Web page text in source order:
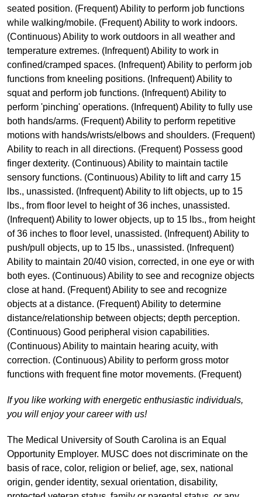
seated position. (Frequent) Ability to perform job functions
while walking/mobile. (Frequent) Ability to work indoors.
(Continuous) Ability to work outdoors in all weather and
temperature extremes. (Infrequent) Ability to work in
confined/cramped spaces. (Infrequent) Ability to perform job
functions from kneeling positions. (Infrequent) Ability to
squat and perform job functions. (Infrequent) Ability to
perform 'pinching' operations. (Infrequent) Ability to fully use
both hands/arms. (Frequent) Ability to perform repetitive
motions with hands/wrists/elbows and shoulders. (Frequent)
Ability to reach in all directions. (Frequent) Possess good
finger dexterity. (Continuous) Ability to maintain tactile
sensory functions. (Continuous) Ability to lift and carry 15
lbs., unassisted. (Infrequent) Ability to lift objects, up to 15
lbs., from floor level to height of 36 inches, unassisted.
(Infrequent) Ability to lower objects, up to 15 lbs., from height
of 36 inches to floor level, unassisted. (Infrequent) Ability to
push/pull objects, up to 15 lbs., unassisted. (Infrequent)
Ability to maintain 20/40 vision, corrected, in one eye or with
both eyes. (Continuous) Ability to see and recognize objects
close at hand. (Frequent) Ability to see and recognize
objects at a distance. (Frequent) Ability to determine
distance/relationship between objects; depth perception.
(Continuous) Good peripheral vision capabilities.
(Continuous) Ability to maintain hearing acuity, with
correction. (Continuous) Ability to perform gross motor
functions with frequent fine motor movements. (Frequent)
If you like working with energetic enthusiastic individuals,
you will enjoy your career with us!
The Medical University of South Carolina is an Equal
Opportunity Employer. MUSC does not discriminate on the
basis of race, color, religion or belief, age, sex, national
origin, gender identity, sexual orientation, disability,